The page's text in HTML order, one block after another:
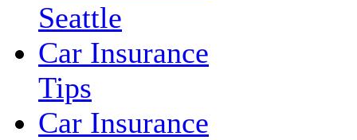
Seattle
Car Insurance
Tips
Car Insurance